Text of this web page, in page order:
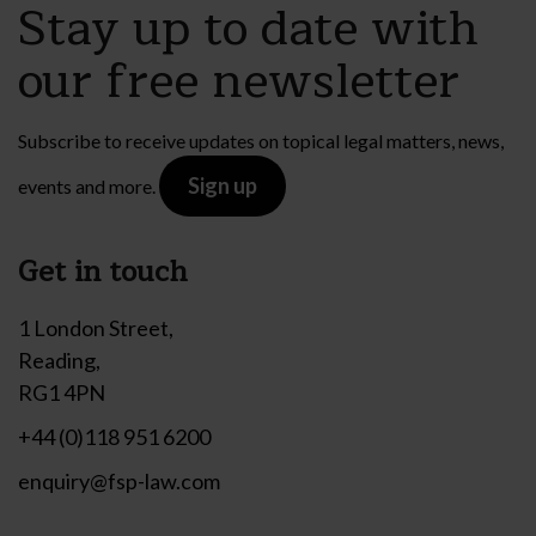
Stay up to date with
our free newsletter
Subscribe to receive updates on topical legal matters, news,
events and more.
Sign up
Get in touch
1 London Street,
Reading,
RG1 4PN
+44 (0)118 951 6200
enquiry@fsp-law.com